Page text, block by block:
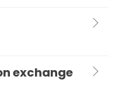
exchange